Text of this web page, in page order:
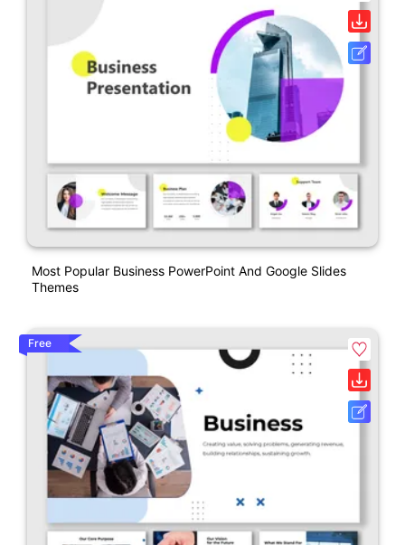
Most Popular Business PowerPoint And Google Slides
Themes
Free